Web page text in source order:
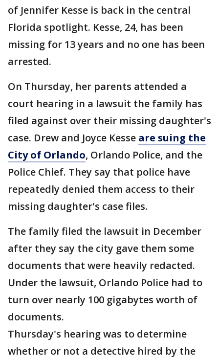
of Jennifer Kesse is back in the central
Florida spotlight. Kesse, 24, has been
missing for 13 years and no one has been
arrested.
On Thursday, her parents attended a
court hearing in a lawsuit the family has
filed against over their missing daughter's
case. Drew and Joyce Kesse are suing the
City of Orlando, Orlando Police, and the
Police Chief. They say that police have
repeatedly denied them access to their
missing daughter's case files.
The family filed the lawsuit in December
after they say the city gave them some
documents that were heavily redacted.
Under the lawsuit, Orlando Police had to
turn over nearly 100 gigabytes worth of
documents.
Thursday's hearing was to determine
whether or not a detective hired by the